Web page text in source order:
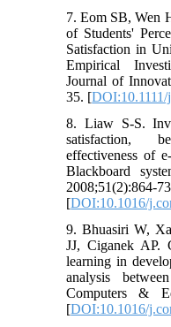
7. Eom SB, Wen
of Students'
Satisfaction in
Empirical
Journal of
35. [
8. Liaw S-S.
satisfaction,
effectiveness of
Blackboard
2008;51(2):864-
[DOI:10.1016/
9. Bhuasiri W,
JJ, Ciganek AP.
learning in
analysis
Computers &
[DOI:10.1016/